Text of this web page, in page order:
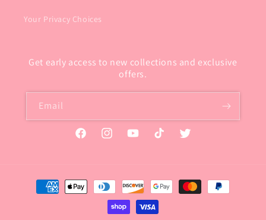
Your Privacy Choices
Get early access to new collections and exclusive
offers.
Email
FacebookInstagramYouTubeTikTok Twitter
Payment
methods